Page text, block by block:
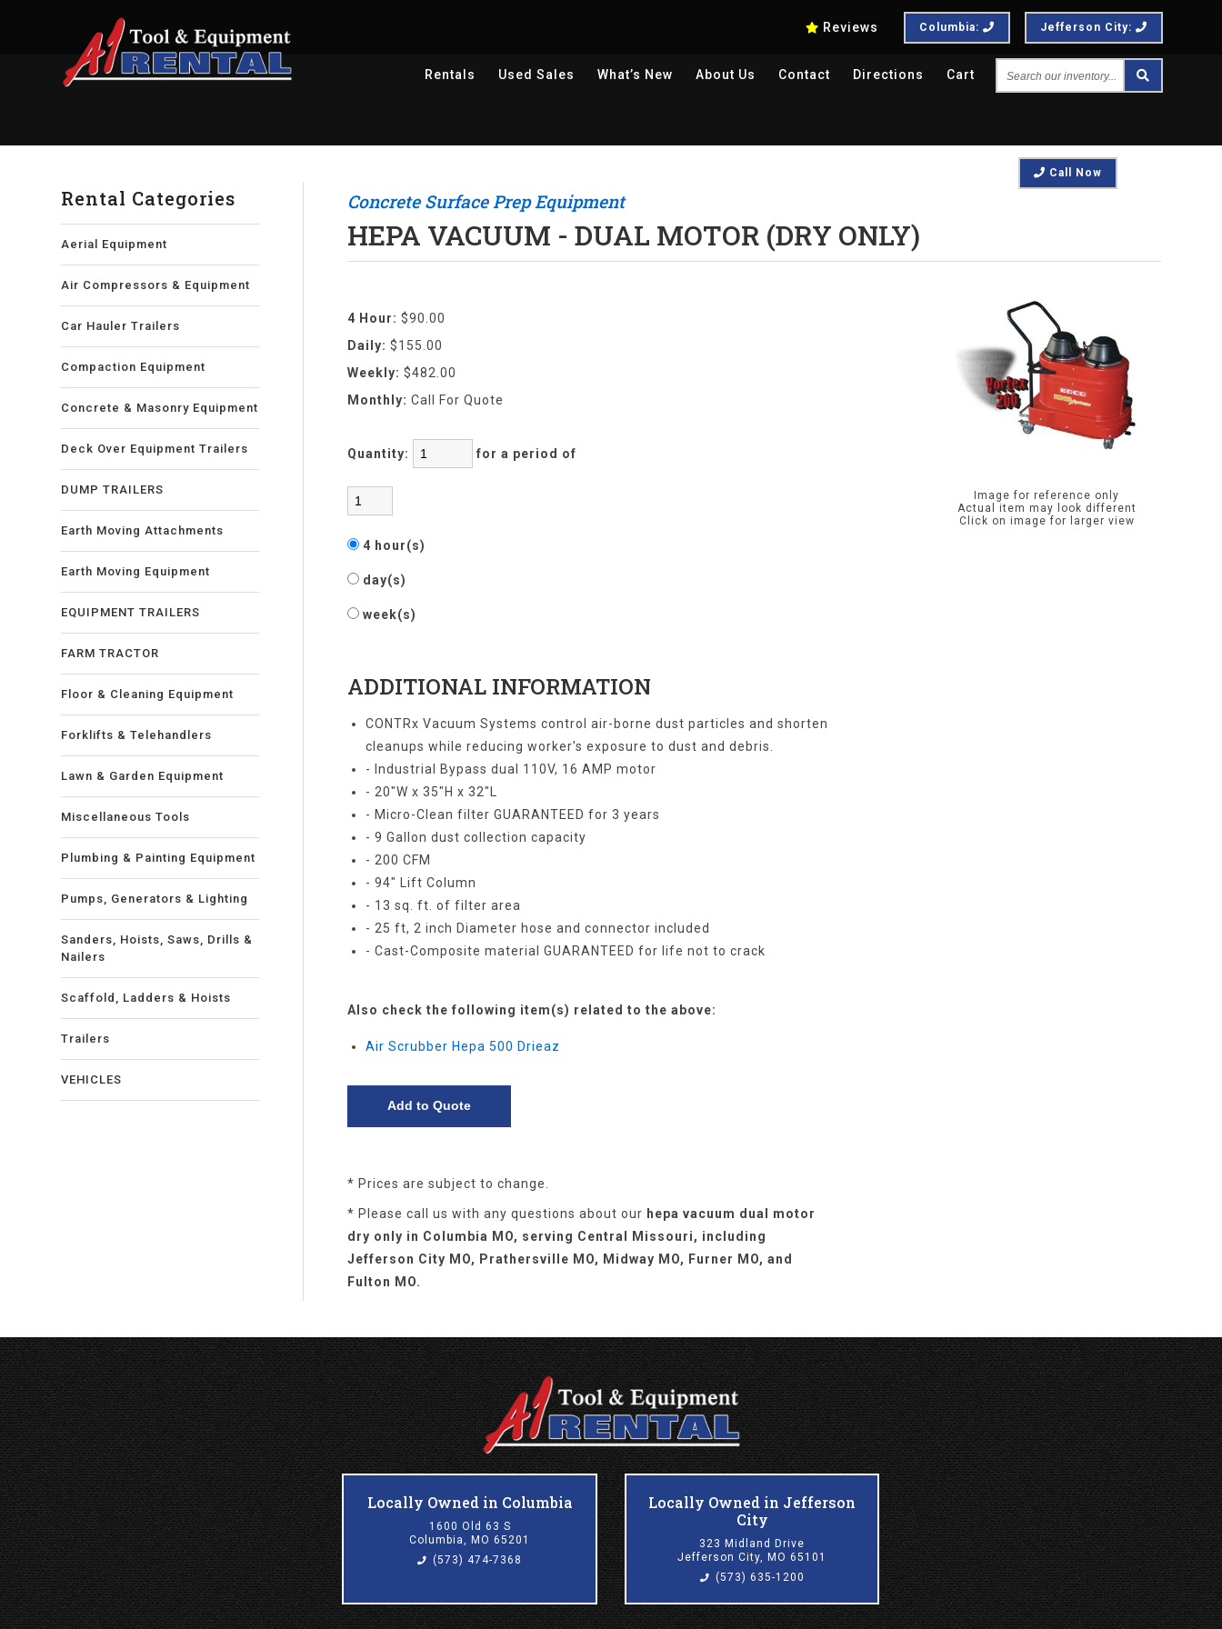
Reviews Columbia: Jefferson City:
Rentals Used Sales What’s New About Us Contact Directions Cart
Search
our
Call Now
Rental Categories
Aerial Equipment
Air Compressors & Equipment
Car Hauler Trailers
Compaction Equipment
Concrete & Masonry Equipment
Deck Over Equipment Trailers
DUMP TRAILERS
Earth Moving Attachments
Earth Moving Equipment
EQUIPMENT TRAILERS
FARM TRACTOR
Floor & Cleaning Equipment
Forklifts & Telehandlers
Lawn & Garden Equipment
Miscellaneous Tools
Plumbing & Painting Equipment
Pumps, Generators & Lighting
Sanders, Hoists, Saws, Drills &
Nailers
Scaffold, Ladders & Hoists
Trailers
VEHICLES
Concrete Surface Prep Equipment
HEPA VACUUM - DUAL MOTOR (DRY ONLY)
Image for reference only
Actual item may look different
Click on image for larger view
4 Hour: $90.00
Daily: $155.00
Weekly: $482.00
Monthly: Call For Quote
Quantity: for a period of
4 hour(s)
day(s)
week(s)
ADDITIONAL INFORMATION
CONTRx Vacuum Systems control air-borne dust particles and shorten
cleanups while reducing worker's exposure to dust and debris.
- Industrial Bypass dual 110V, 16 AMP motor
- 20"W x 35"H x 32"L
- Micro-Clean filter GUARANTEED for 3 years
- 9 Gallon dust collection capacity
- 200 CFM
- 94" Lift Column
- 13 sq. ft. of filter area
- 25 ft, 2 inch Diameter hose and connector included
- Cast-Composite material GUARANTEED for life not to crack
Also check the following item(s) related to the above:
Air Scrubber Hepa 500 Drieaz
* Prices are subject to change.
* Please call us with any questions about our hepa vacuum dual motor
dry only in Columbia MO, serving Central Missouri, including
Jefferson City MO, Prathersville MO, Midway MO, Furner MO, and
Fulton MO.
Locally Owned in Columbia
1600 Old 63 S
Columbia, MO 65201
(573) 474-7368
Locally Owned in Jefferson
City
323 Midland Drive
Jefferson City, MO 65101
(573) 635-1200